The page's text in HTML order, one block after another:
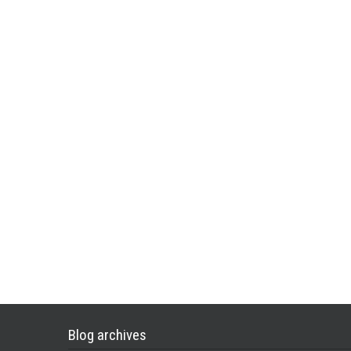
Blog archives